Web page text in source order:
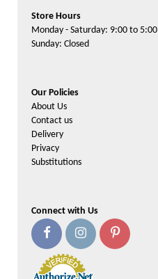
Store Hours
Monday - Saturday: 9:00 to 5:00
Sunday: Closed
Our Policies
About Us
Contact us
Delivery
Privacy
Substitutions
Connect with Us